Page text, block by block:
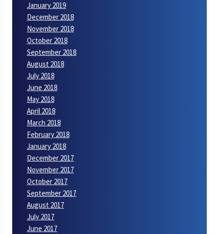
January 2019
December 2018
November 2018
October 2018
September 2018
August 2018
July 2018
June 2018
May 2018
April 2018
March 2018
February 2018
January 2018
December 2017
November 2017
October 2017
September 2017
August 2017
July 2017
June 2017